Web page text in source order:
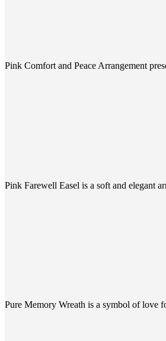
Pink Comfort and Peace Arrangement
Pink Farewell Easel is a soft and elegant
Pure Memory Wreath is a symbol of love